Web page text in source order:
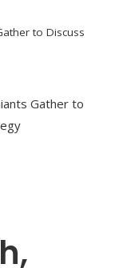
to Discuss